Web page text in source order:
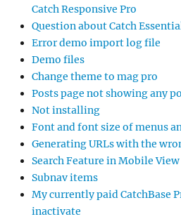
Catch Responsive Pro
Question about Catch
Error demo import log file
Demo files
Change theme to mag pro
Posts page not showing any
Not installing
Font and font size of menus
Generating URLs with the
Search Feature in Mobile View
Subnav items
My currently paid CatchBase
inactivate